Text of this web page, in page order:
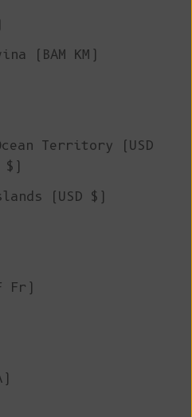
(BAM КМ)
Territory (USD
$)
(USD $)
Fr)